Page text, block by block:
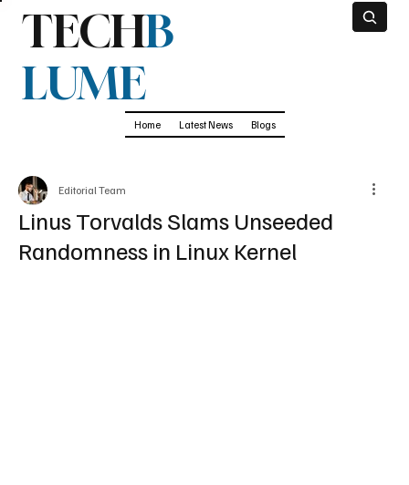
TECHB
LUME
Home Latest News Blogs
Linus Torvalds Slams Unseeded
Randomness in Linux Kernel
Editorial Team